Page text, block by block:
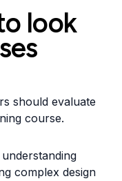
look
should evaluate
course.
complex design